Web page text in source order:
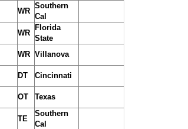
WR
Southern
Cal
WR
Florida
State
WR Villanova
DT Cincinnati
OT Texas
TE
Southern
Cal